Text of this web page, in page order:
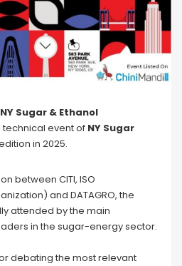
NY Sugar & Ethanol
technical event of NY Sugar
in 2025.
between CITI, ISO
and DATAGRO, the
attended by the main
in the sugar-energy sector.
debating the most relevant